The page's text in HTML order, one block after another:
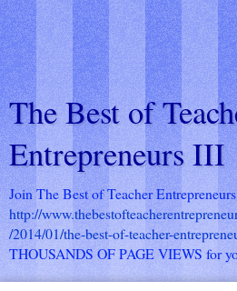
The Best of
Entrepreneurs III
Join The Best of Teacher
http://
/2014/01/the-best-of-teacher-
THOUSANDS OF PAGE VIEWS for